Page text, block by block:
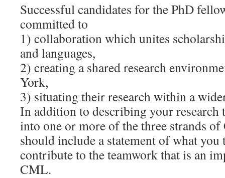
Successful candidates for the PhD
committed to
1) collaboration which unites
and languages,
2) creating a shared research
York,
3) situating their research within a
In addition to describing your
into one or more of the three strands
should include a statement of what
contribute to the teamwork that is an
CML.